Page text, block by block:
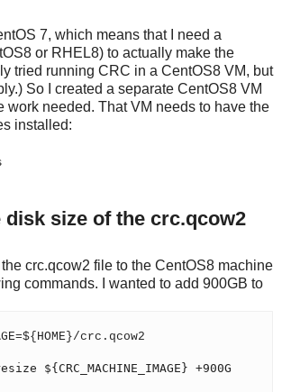
7, which means that I need a
or RHEL8) to actually make the
tried running CRC in a CentOS8 VM, but
So I created a separate CentOS8 VM
work needed. That VM needs to have the
installed:
disk size of the crc.qcow2
crc.qcow2 file to the CentOS8 machine
commands. I wanted to add 900GB to
crc.qcow2
${CRC_MACHINE_IMAGE} +900G